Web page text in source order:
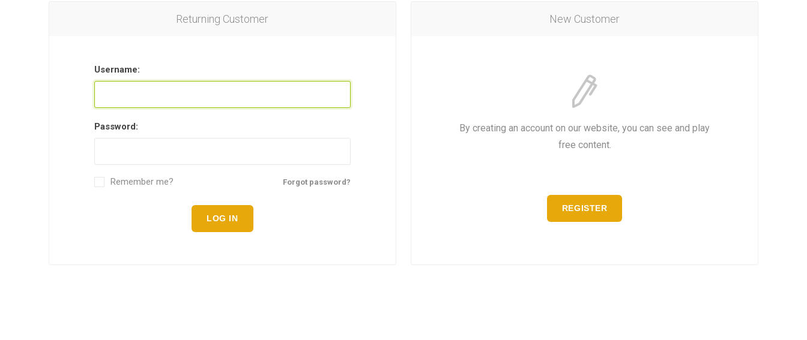
New Customer
By creating an account on our website, you can see and play
free content.
REGISTER
Returning Customer
Username:
Password:
Forgot password?
Remember me?
LOG IN